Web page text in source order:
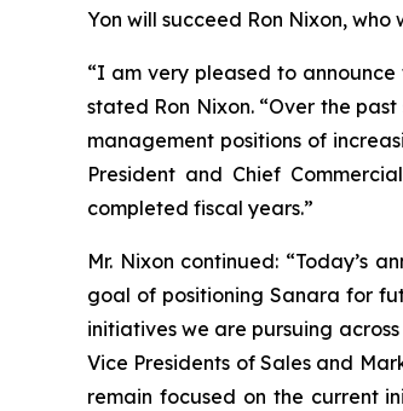
Yon will succeed Ron Nixon,
“I am very pleased to
stated Ron Nixon. “Over the
management positions of
President and Chief
completed fiscal years.”
Mr. Nixon continued: “Today’s
goal of positioning Sanara for
initiatives we are pursuing
Vice Presidents of Sales and
remain focused on the current